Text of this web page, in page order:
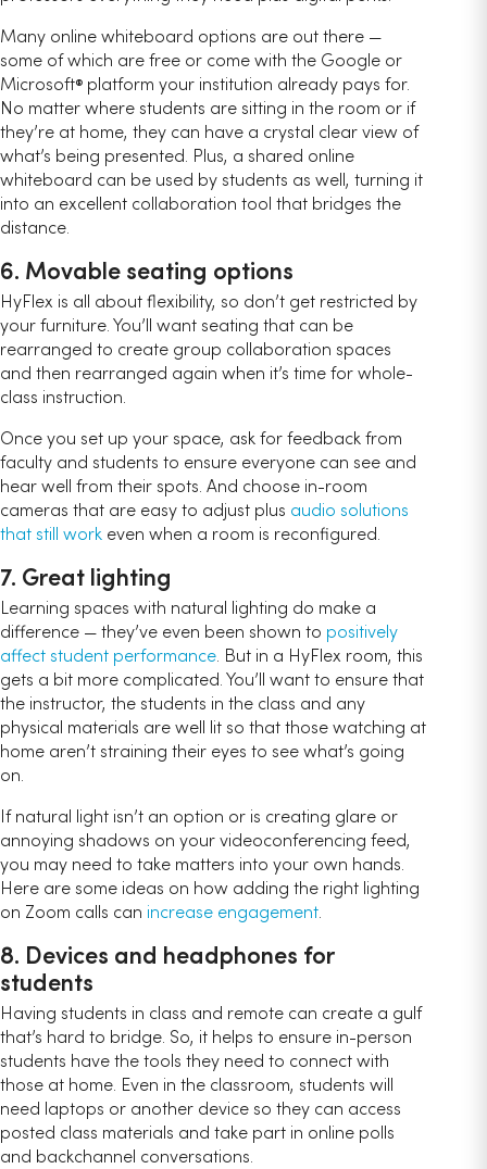
Many online whiteboard options are out there —
some of which are free or come with the Google or
Microsoft® platform your institution already pays for.
No matter where students are sitting in the room or if
they’re at home, they can have a crystal clear view of
what’s being presented. Plus, a shared online
whiteboard can be used by students as well, turning it
into an excellent collaboration tool that bridges the
distance.
6. Movable seating options
HyFlex is all about flexibility, so don’t get restricted by
your furniture. You’ll want seating that can be
rearranged to create group collaboration spaces
and then rearranged again when it’s time for whole-
class instruction.
Once you set up your space, ask for feedback from
faculty and students to ensure everyone can see and
hear well from their spots. And choose in-room
cameras that are easy to adjust plus audio solutions
that still work even when a room is reconfigured.
7. Great lighting
Learning spaces with natural lighting do make a
difference — they’ve even been shown to positively
affect student performance. But in a HyFlex room, this
gets a bit more complicated. You’ll want to ensure that
the instructor, the students in the class and any
physical materials are well lit so that those watching at
home aren’t straining their eyes to see what’s going
on.
If natural light isn’t an option or is creating glare or
annoying shadows on your videoconferencing feed,
you may need to take matters into your own hands.
Here are some ideas on how adding the right lighting
on Zoom calls can increase engagement.
8. Devices and headphones for
students
Having students in class and remote can create a gulf
that’s hard to bridge. So, it helps to ensure in-person
students have the tools they need to connect with
those at home. Even in the classroom, students will
need laptops or another device so they can access
posted class materials and take part in online polls
and backchannel conversations.